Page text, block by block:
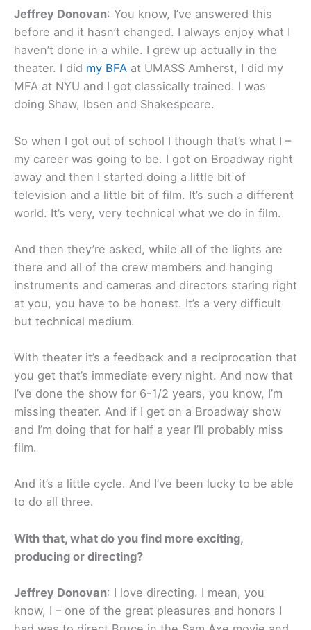
Jeffrey Donovan: You know, I’ve answered this
before and it hasn’t changed. I always enjoy what I
haven’t done in a while. I grew up actually in the
theater. I did my BFA at UMASS Amherst, I did my
MFA at NYU and I got classically trained. I was
doing Shaw, Ibsen and Shakespeare.
So when I got out of school I though that’s what I –
my career was going to be. I got on Broadway right
away and then I started doing a little bit of
television and a little bit of film. It’s such a different
world. It’s very, very technical what we do in film.
And then they’re asked, while all of the lights are
there and all of the crew members and hanging
instruments and cameras and directors staring right
at you, you have to be honest. It’s a very difficult
but technical medium.
With theater it’s a feedback and a reciprocation that
you get that’s immediate every night. And now that
I’ve done the show for 6-1/2 years, you know, I’m
missing theater. And if I get on a Broadway show
and I’m doing that for half a year I’ll probably miss
film.
And it’s a little cycle. And I’ve been lucky to be able
to do all three.
With that, what do you find more exciting,
producing or directing?
Jeffrey Donovan: I love directing. I mean, you
know, I – one of the great pleasures and honors I